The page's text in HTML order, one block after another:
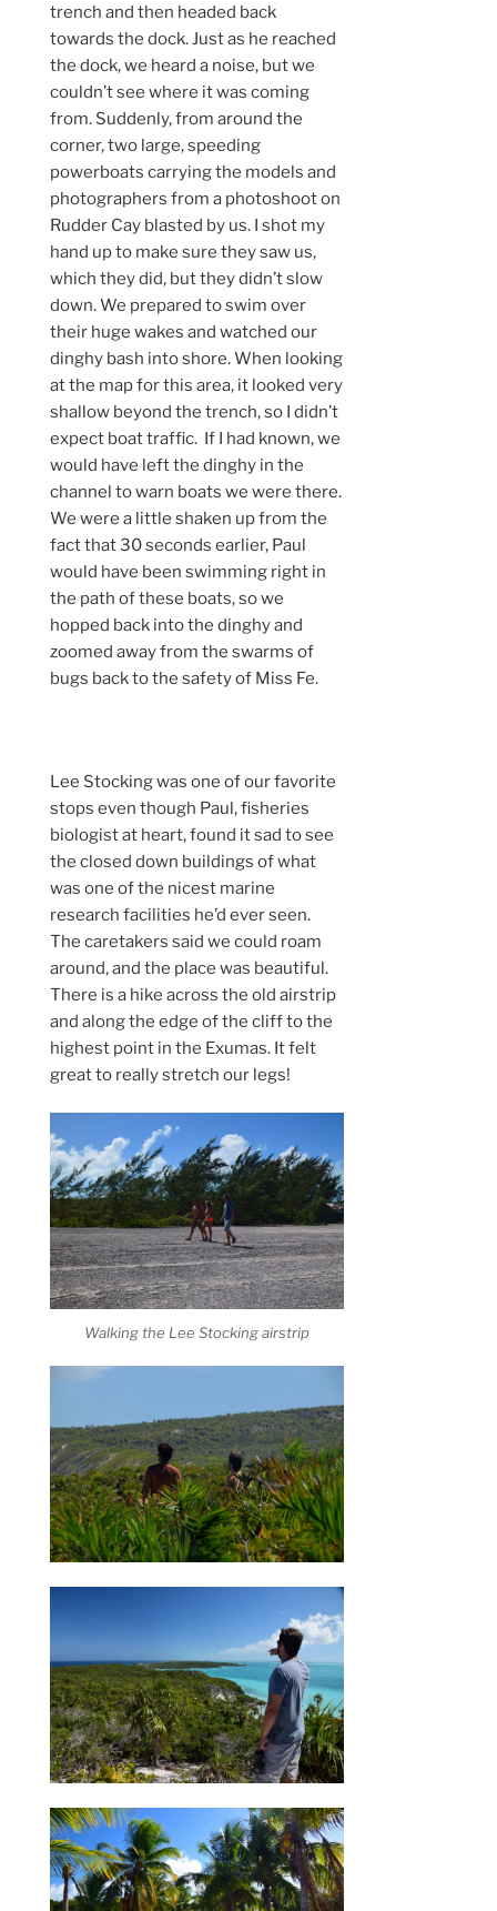
trench and then headed back
towards the dock. Just as he reached
the dock, we heard a noise, but we
couldn’t see where it was coming
from. Suddenly, from around the
corner, two large, speeding
powerboats carrying the models and
photographers from a photoshoot on
Rudder Cay blasted by us. I shot my
hand up to make sure they saw us,
which they did, but they didn’t slow
down. We prepared to swim over
their huge wakes and watched our
dinghy bash into shore. When looking
at the map for this area, it looked very
shallow beyond the trench, so I didn’t
expect boat traffic. If I had known, we
would have left the dinghy in the
channel to warn boats we were there.
We were a little shaken up from the
fact that 30 seconds earlier, Paul
would have been swimming right in
the path of these boats, so we
hopped back into the dinghy and
zoomed away from the swarms of
bugs back to the safety of Miss Fe.
Lee Stocking was one of our favorite
stops even though Paul, fisheries
biologist at heart, found it sad to see
the closed down buildings of what
was one of the nicest marine
research facilities he’d ever seen.
The caretakers said we could roam
around, and the place was beautiful.
There is a hike across the old airstrip
and along the edge of the cliff to the
highest point in the Exumas. It felt
great to really stretch our legs!
Walking the Lee Stocking airstrip